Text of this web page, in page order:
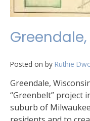
Greendale,
Posted on by Ruthie
Greendale,
“Greenbelt” project
suburb of